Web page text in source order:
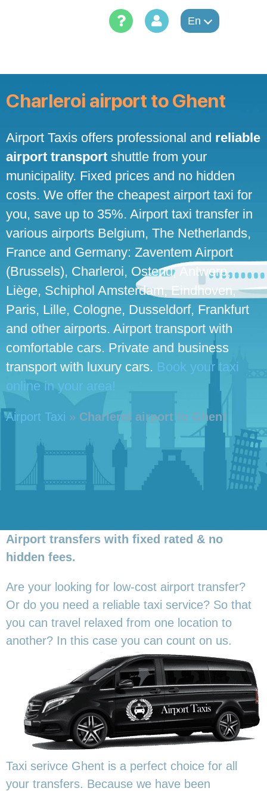
En
Charleroi airport to Ghent
Airport Taxis offers professional and reliable
airport transport shuttle from your
municipality. Fixed prices and no hidden
costs. We offer the cheapest airport taxi for
you, save up to 35%. Airport taxi transfer in
various airports Belgium, The Netherlands,
France and Germany: Zaventem Airport
(Brussels), Charleroi, Ostend, Antwerp,
Liège, Schiphol Amsterdam, Eindhoven,
Paris, Lille, Cologne, Dusseldorf, Frankfurt
and other airports. Airport transport with
comfortable cars. Private and business
transport with luxury cars. Book your taxi
online in your area!
Airport Taxi » Charleroi airport to Ghent
Airport transfers with fixed rated & no
hidden fees.
Are your looking for low-cost airport transfer?
Or do you need a reliable taxi service? So that
you can travel relaxed from one location to
another? In this case you can count on us.
Taxi serivce Ghent is a perfect choice for all
your transfers. Because we have been